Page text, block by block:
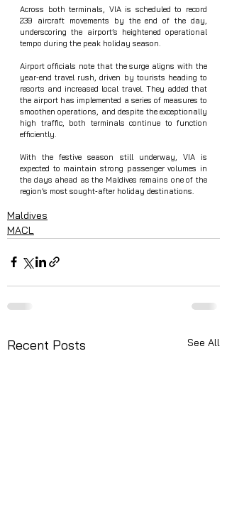
Across both terminals, VIA is scheduled to record
239 aircraft movements by the end of the day,
underscoring the airport’s heightened operational
tempo during the peak holiday season.
Airport officials note that the surge aligns with the
year‑end travel rush, driven by tourists heading to
resorts and increased local travel. They added that
the airport has implemented a series of measures to
smoothen operations, and despite the exceptionally
high traffic, both terminals continue to function
efficiently.
With the festive season still underway, VIA is
expected to maintain strong passenger volumes in
the days ahead as the Maldives remains one of the
region’s most sought‑after holiday destinations.
Maldives
MACL
Recent Posts See All